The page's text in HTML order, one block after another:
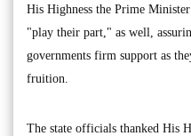
His Highness the Prime
"play their part," as well,
governments firm support as
fruition.
The state officials thanked His